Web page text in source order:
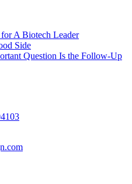
A Biotech Leader
Side
Question Is the Follow-Up